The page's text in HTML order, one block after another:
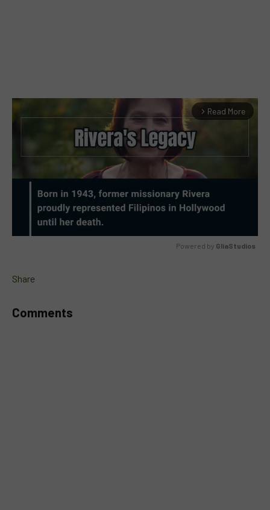
arrow_forward_ios Read More
Powered by GliaStudios
Share
Comments